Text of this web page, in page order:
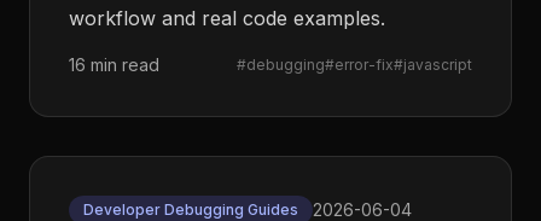
workflow and real code examples.
16 min read #debugging#error-fix#javascript
Developer Debugging Guides 2026-06-04